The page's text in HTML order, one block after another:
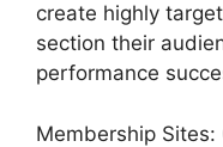
create highly
section their
performance
Membership